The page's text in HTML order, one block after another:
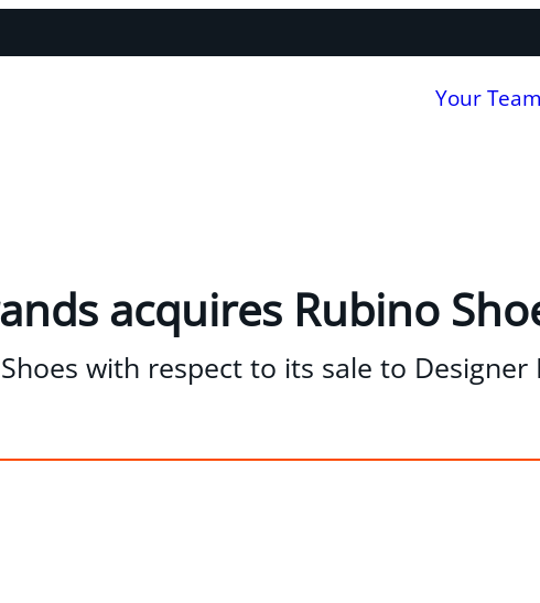
Your Team
acquires Rubino
with respect to its sale to Designer